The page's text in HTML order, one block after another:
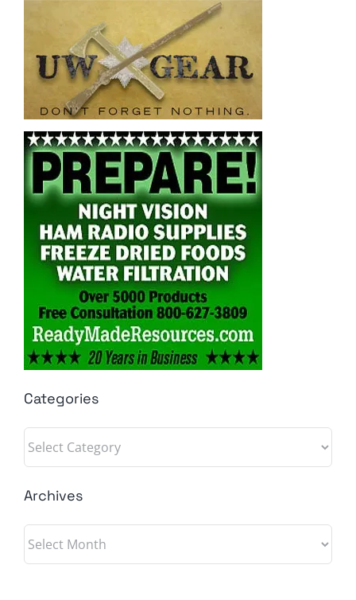
Categories
Categories
Archives
Archives